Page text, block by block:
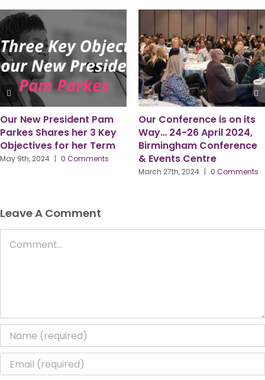
Our Conference is on its
Way… 24-26 April 2024,
Birmingham Conference
& Events Centre
0 Comments
Six Observations
time as PPMA
by Gordon
March 18th, 2024
Leave A Comment
Comment